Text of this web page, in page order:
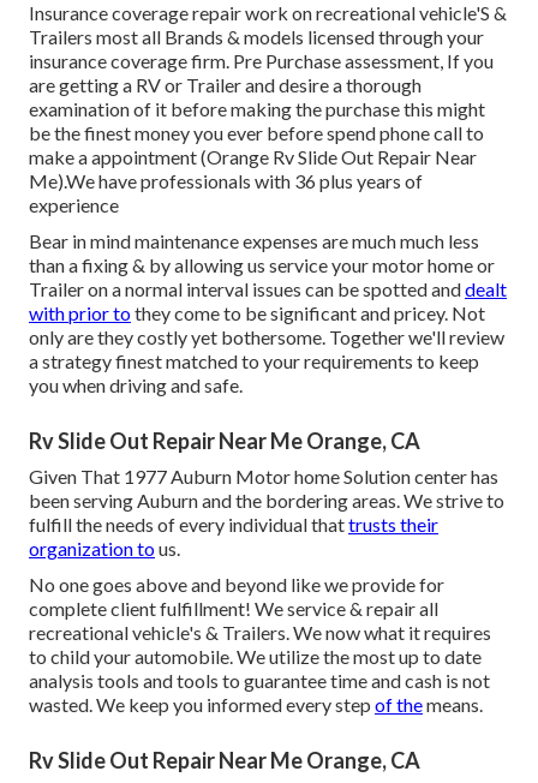
Insurance coverage repair work on recreational vehicle'S &
Trailers most all Brands & models licensed through your
insurance coverage firm. Pre Purchase assessment, If you
are getting a RV or Trailer and desire a thorough
examination of it before making the purchase this might
be the finest money you ever before spend phone call to
make a appointment (Orange Rv Slide Out Repair Near
Me).We have professionals with 36 plus years of
experience
Bear in mind maintenance expenses are much much less
than a fixing & by allowing us service your motor home or
Trailer on a normal interval issues can be spotted anddealt
with prior tothey come to be significant and pricey. Not
only are they costly yet bothersome. Together we'll review
a strategy finest matched to your requirements to keep
you when driving and safe.
Rv Slide Out Repair Near Me Orange, CA
Given That 1977 Auburn Motor home Solution center has
been serving Auburn and the bordering areas. We strive to
fulfill the needs of every individual thattrusts their
organization tous.
No one goes above and beyond like we provide for
complete client fulfillment! We service & repair all
recreational vehicle's & Trailers. We now what it requires
to child your automobile. We utilize the most up to date
analysis tools and tools to guarantee time and cash is not
wasted. We keep you informed every step of themeans.
Rv Slide Out Repair Near Me Orange, CA